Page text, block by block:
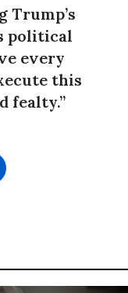
Trump’s
political
every
this
fealty.”